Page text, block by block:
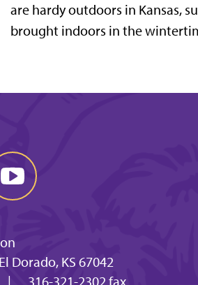
are hardy outdoors in Kansas,
brought indoors in the
Dorado, KS 67042
| 316-321-2302 fax